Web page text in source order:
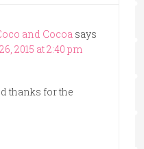
and Cocoa says
2015 at 2:40 pm
thanks for the